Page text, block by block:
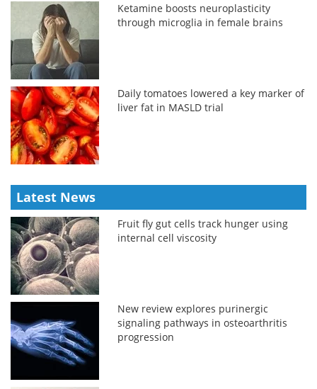
Ketamine boosts neuroplasticity
through microglia in female brains
Daily tomatoes lowered a key marker of
liver fat in MASLD trial
Latest News
Fruit fly gut cells track hunger using
internal cell viscosity
New review explores purinergic
signaling pathways in osteoarthritis
progression